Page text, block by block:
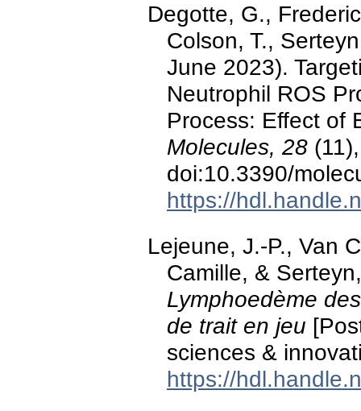
Degotte, G.,
Colson, T.,
June 2023).
Neutrophil ROS
Process: Effect of
Molecules, 28
doi:10.3390/
https://
Lejeune, J.-P., Van
Camille, &
Lymphoedème
de trait en jeu
sciences &
https://